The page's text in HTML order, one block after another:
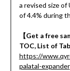
a revised size of
of 4.4% during
【Get a free
TOC, List of
https://
palatal-expander